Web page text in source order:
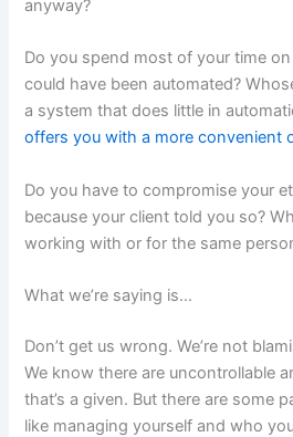
anyway?
Do you spend most of your time
could have been automated?
a system that does little in
offers you with a more convenient
Do you have to compromise your
because your client told you so?
working with or for the same
What we’re saying is…
Don’t get us wrong. We’re not
We know there are uncontrollable
that’s a given. But there are some
like managing yourself and who